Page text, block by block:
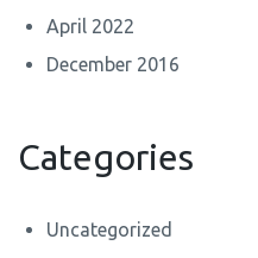
April 2022
December 2016
Categories
Uncategorized